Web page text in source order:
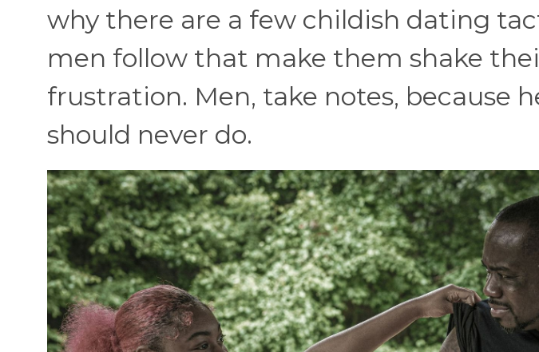
why there are a few childish dating
men follow that make them shake
frustration. Men, take notes, because
should never do.